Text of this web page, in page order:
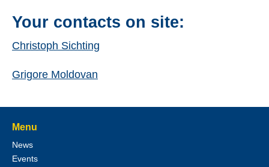
Your contacts on site:
Christoph Sichting
Grigore Moldovan
Menu
News
Events